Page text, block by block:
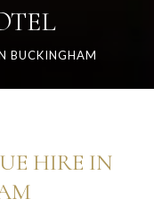
BUCKINGHAM
HIRE IN